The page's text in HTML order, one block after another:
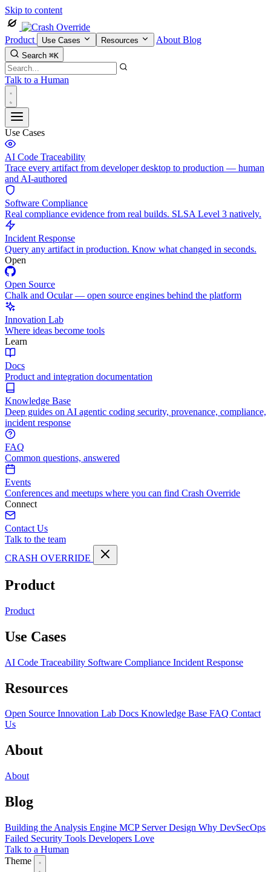
Skip to content
Product Use Cases Resources About Blog
Search ⌘K
Talk to a Human
Use Cases
AI Code Traceability
Trace every artifact from developer desktop to production — human
and AI-authored
Software Compliance
Real compliance evidence from real builds. SLSA Level 3 natively.
Incident Response
Query any artifact in production. Know what changed in seconds.
Open
Open Source
Chalk and Ocular — open source engines behind the platform
Innovation Lab
Where ideas become tools
Learn
Docs
Product and integration documentation
Knowledge Base
Deep guides on AI agentic coding security, provenance, compliance,
incident response
FAQ
Common questions, answered
Events
Conferences and meetups where you can find Crash Override
Connect
Contact Us
Talk to the team
CRASH OVERRIDE
Product
Product
Use Cases
AI Code Traceability Software Compliance Incident Response
Resources
Open Source Innovation Lab Docs Knowledge Base FAQ Contact
Us
About
About
Blog
Building the Analysis Engine MCP Server Design Why DevSecOps
Failed Security Tools Developers Love
Talk to a Human
Theme